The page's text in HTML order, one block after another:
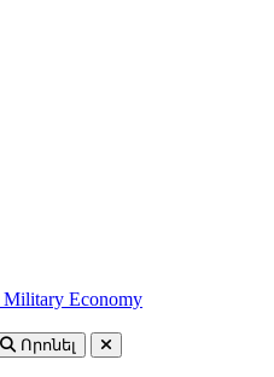
Military Economy
Որոնել